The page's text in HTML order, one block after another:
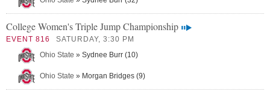
College Women's Triple Jump Championship
EVENT 816
SATURDAY, 3:30 PM
Ohio State » Sydnee Burr (10)
Ohio State » Morgan Bridges (9)